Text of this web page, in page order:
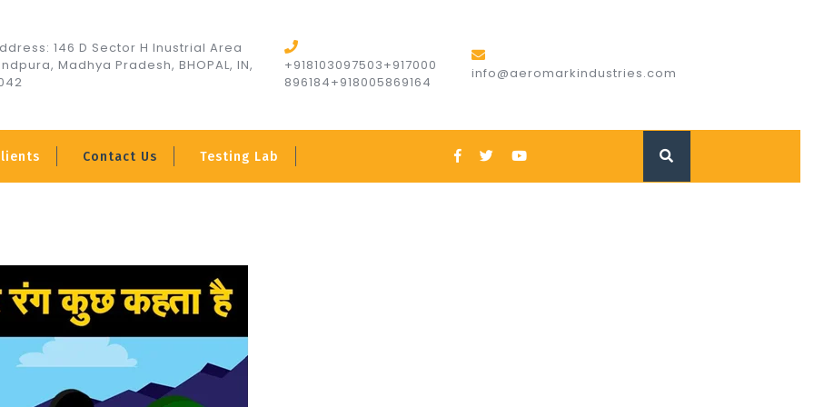
146 D Sector H Inustrial Area
Madhya Pradesh, BHOPAL, IN,
+918103097503+917000
896184+918005869164
info@aeromarkindustries.com
Contact Us Testing Lab